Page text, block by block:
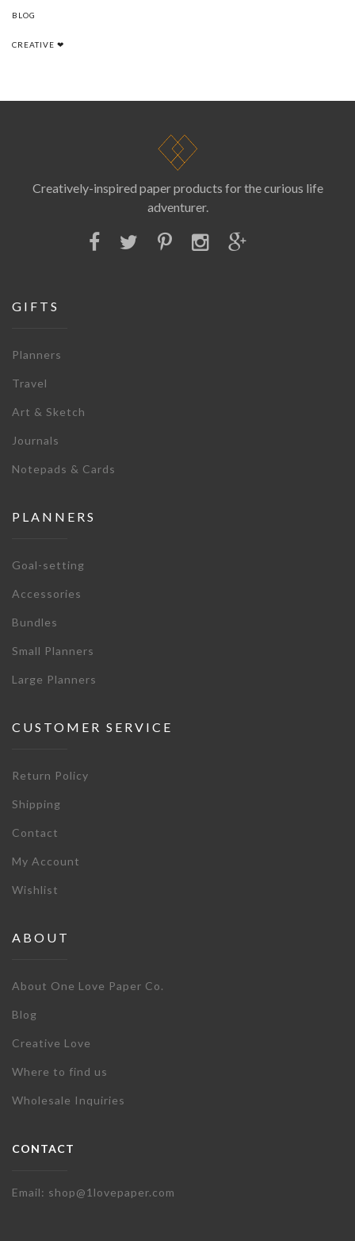
BLOG
CREATIVE ❤
Creatively-inspired paper products for the curious life
adventurer.
GIFTS
Planners
Travel
Art & Sketch
Journals
Notepads & Cards
PLANNERS
Goal-setting
Accessories
Bundles
Small Planners
Large Planners
CUSTOMER SERVICE
Return Policy
Shipping
Contact
My Account
Wishlist
ABOUT
About One Love Paper Co.
Blog
Creative Love
Where to find us
Wholesale Inquiries
CONTACT
Email: shop@1lovepaper.com